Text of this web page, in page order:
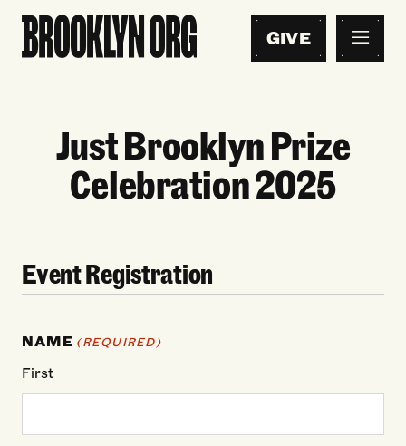
GIVE
Just Brooklyn Prize
Celebration 2025
Event Registration
NAME (REQUIRED)
First